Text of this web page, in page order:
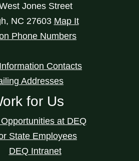
Jones Street
, NC 27603 Map It
Phone Numbers
Contacts
Addresses
for Us
at DEQ
State Employees
DEQ Intranet